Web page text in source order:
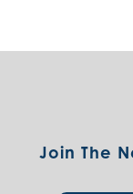
Join The